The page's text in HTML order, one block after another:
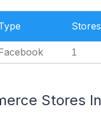
Stores
1
Stores